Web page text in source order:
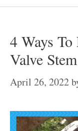
4 Ways
Valve
April 26, 2022